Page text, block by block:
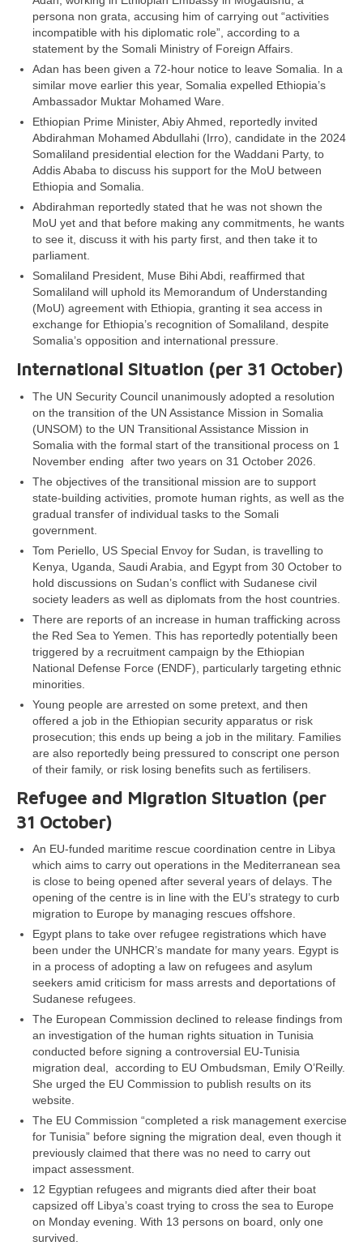
persona non grata, accusing him of carrying out “activities
incompatible with his diplomatic role”, according to a
statement by the Somali Ministry of Foreign Affairs.
Adan has been given a 72-hour notice to leave Somalia. In a
similar move earlier this year, Somalia expelled Ethiopia’s
Ambassador Muktar Mohamed Ware.
Ethiopian Prime Minister, Abiy Ahmed, reportedly invited
Abdirahman Mohamed Abdullahi (Irro), candidate in the 2024
Somaliland presidential election for the Waddani Party, to
Addis Ababa to discuss his support for the MoU between
Ethiopia and Somalia.
Abdirahman reportedly stated that he was not shown the
MoU yet and that before making any commitments, he wants
to see it, discuss it with his party first, and then take it to
parliament.
Somaliland President, Muse Bihi Abdi, reaffirmed that
Somaliland will uphold its Memorandum of Understanding
(MoU) agreement with Ethiopia, granting it sea access in
exchange for Ethiopia’s recognition of Somaliland, despite
Somalia’s opposition and international pressure.
International Situation (per 31 October)
The UN Security Council unanimously adopted a resolution
on the transition of the UN Assistance Mission in Somalia
(UNSOM) to the UN Transitional Assistance Mission in
Somalia with the formal start of the transitional process on 1
November ending after two years on 31 October 2026.
The objectives of the transitional mission are to support
state-building activities, promote human rights, as well as the
gradual transfer of individual tasks to the Somali
government.
Tom Periello, US Special Envoy for Sudan, is travelling to
Kenya, Uganda, Saudi Arabia, and Egypt from 30 October to
hold discussions on Sudan’s conflict with Sudanese civil
society leaders as well as diplomats from the host countries.
There are reports of an increase in human trafficking across
the Red Sea to Yemen. This has reportedly potentially been
triggered by a recruitment campaign by the Ethiopian
National Defense Force (ENDF), particularly targeting ethnic
minorities.
Young people are arrested on some pretext, and then
offered a job in the Ethiopian security apparatus or risk
prosecution; this ends up being a job in the military. Families
are also reportedly being pressured to conscript one person
of their family, or risk losing benefits such as fertilisers.
Refugee and Migration Situation (per
31 October)
An EU-funded maritime rescue coordination centre in Libya
which aims to carry out operations in the Mediterranean sea
is close to being opened after several years of delays. The
opening of the centre is in line with the EU’s strategy to curb
migration to Europe by managing rescues offshore.
Egypt plans to take over refugee registrations which have
been under the UNHCR’s mandate for many years. Egypt is
in a process of adopting a law on refugees and asylum
seekers amid criticism for mass arrests and deportations of
Sudanese refugees.
The European Commission declined to release findings from
an investigation of the human rights situation in Tunisia
conducted before signing a controversial EU-Tunisia
migration deal, according to EU Ombudsman, Emily O’Reilly.
She urged the EU Commission to publish results on its
website.
The EU Commission “completed a risk management exercise
for Tunisia” before signing the migration deal, even though it
previously claimed that there was no need to carry out
impact assessment.
12 Egyptian refugees and migrants died after their boat
capsized off Libya’s coast trying to cross the sea to Europe
on Monday evening. With 13 persons on board, only one
survived.